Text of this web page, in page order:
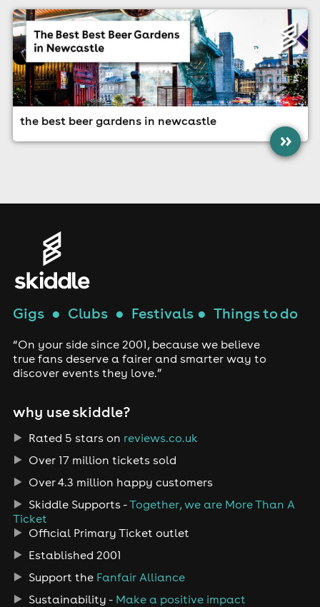
the best beer gardens in newcastle
»
Gigs● Clubs● Festivals● Things to do
“On your side since 2001, because we believe
true fans deserve a fairer and smarter way to
discover events they love.”
why use skiddle?
Rated 5 stars on reviews.co.uk
Over 17 million tickets sold
Over 4.3 million happy customers
Skiddle Supports -Together, we are More Than A
Ticket
Official Primary Ticket outlet
Established 2001
Support the Fanfair Alliance
Sustainability - Make a positive impact